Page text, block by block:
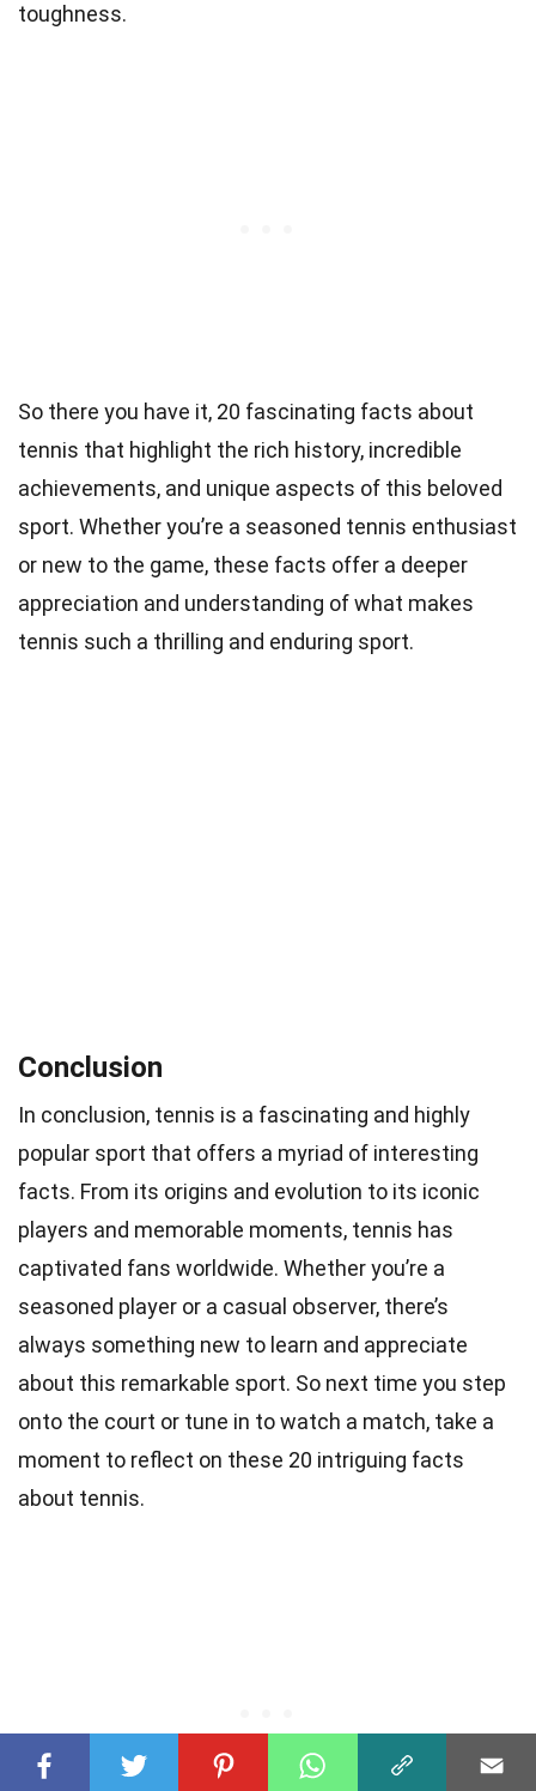
toughness.
So there you have it, 20 fascinating facts about
tennis that highlight the rich history, incredible
achievements, and unique aspects of this beloved
sport. Whether you’re a seasoned tennis enthusiast
or new to the game, these facts offer a deeper
appreciation and understanding of what makes
tennis such a thrilling and enduring sport.
Conclusion
In conclusion, tennis is a fascinating and highly
popular sport that offers a myriad of interesting
facts. From its origins and evolution to its iconic
players and memorable moments, tennis has
captivated fans worldwide. Whether you’re a
seasoned player or a casual observer, there’s
always something new to learn and appreciate
about this remarkable sport. So next time you step
onto the court or tune in to watch a match, take a
moment to reflect on these 20 intriguing facts
about tennis.